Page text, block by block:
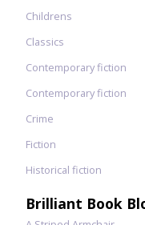
Childrens
Classics
Contemporary fiction
Contemporary fiction
Crime
Fiction
Historical fiction
Brilliant Book